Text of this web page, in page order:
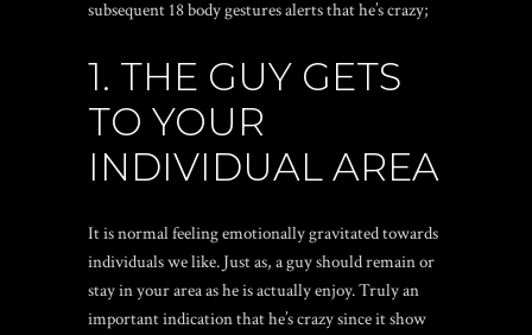
subsequent 18 body gestures alerts that he’s crazy;
1. THE GUY GETS
TO YOUR
INDIVIDUAL AREA
It is normal feeling emotionally gravitated towards
individuals we like. Just as, a guy should remain or
stay in your area as he is actually enjoy. Truly an
important indication that he’s crazy since it show